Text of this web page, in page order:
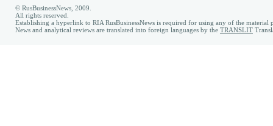
© RusBusinessNews, 2009.
All rights reserved.
Establishing a hyperlink to RIA RusBusinessNews is required for using any of the material
News and analytical reviews are translated into foreign languages by the TRANSLIT